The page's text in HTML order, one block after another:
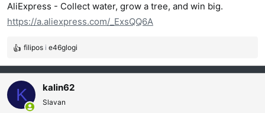
a
:
AliExpress - Collect water, grow a tree, and win big.
https://a.aliexpress.com/_ExsQQ6A
R
e
a
g
v
filipos i e46glogi
K kalin62
Slavan